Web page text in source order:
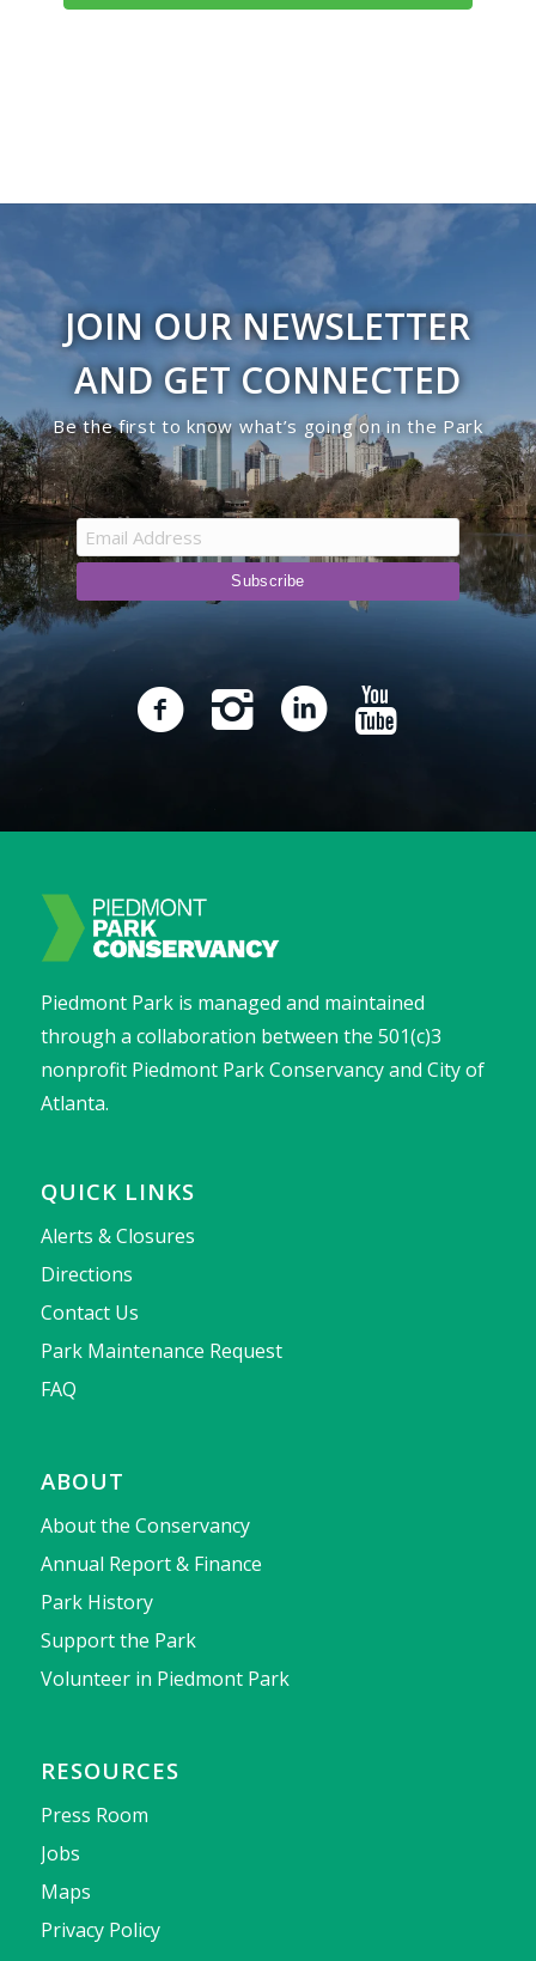
JOIN OUR NEWSLETTER
AND GET CONNECTED
Be the first to know what’s going on in the Park
Piedmont Park is managed and maintained
through a collaboration between the 501(c)3
nonprofit Piedmont Park Conservancy and City of
Atlanta.
QUICK LINKS
Alerts & Closures
Directions
Contact Us
Park Maintenance Request
FAQ
ABOUT
About the Conservancy
Annual Report & Finance
Park History
Support the Park
Volunteer in Piedmont Park
RESOURCES
Press Room
Jobs
Maps
Privacy Policy